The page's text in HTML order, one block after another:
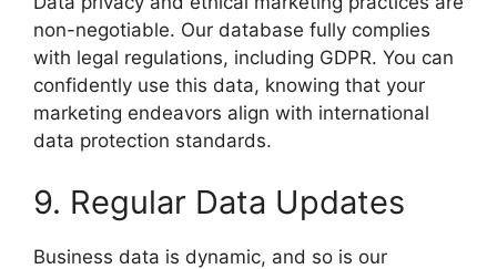
non-negotiable. Our database fully complies
with legal regulations, including GDPR. You can
confidently use this data, knowing that your
marketing endeavors align with international
data protection standards.
9. Regular Data Updates
Business data is dynamic, and so is our